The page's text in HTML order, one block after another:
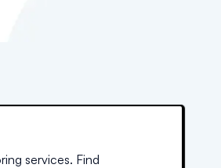
services. Find